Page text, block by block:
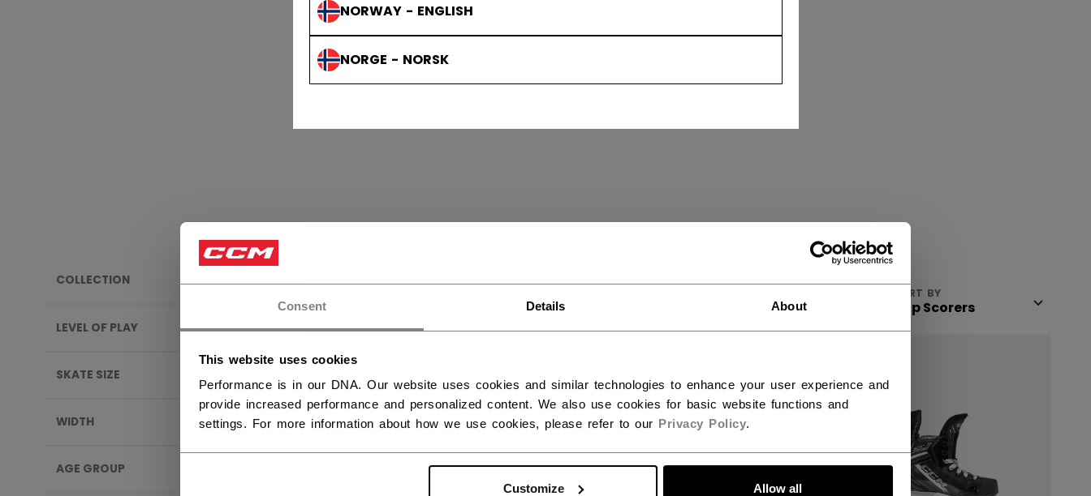
Consent Details About
This website uses cookies
Performance is in our DNA. Our website uses cookies and similar technologies to enhance your user experience and
provide increased performance and personalized content. We also use cookies for basic website functions and
settings. For more information about how we use cookies, please refer to our Privacy Policy.
Customize Allow all
NORWAY - ENGLISH
NORGE - NORSK
COLLECTION
LEVEL OF PLAY
SKATE SIZE
WIDTH
AGE GROUP
YOUTH SKATES(6) SORT BY